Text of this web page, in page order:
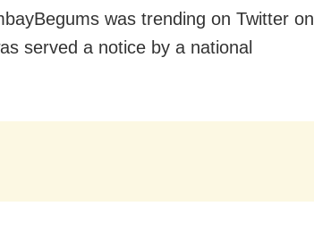
was trending on Twitter on
served a notice by a national